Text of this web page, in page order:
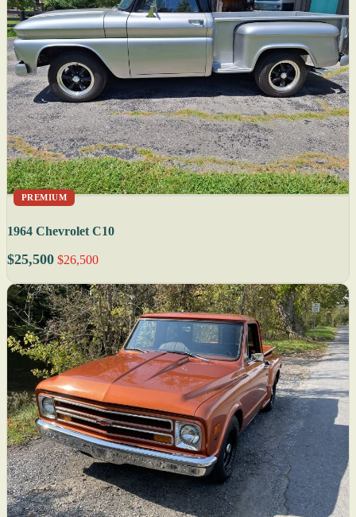
PREMIUM
1964 Chevrolet C10
$25,500 $26,500